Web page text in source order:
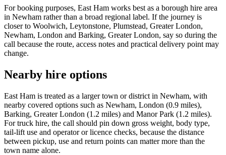
For booking purposes, East Ham works best as a borough hire area
in Newham rather than a broad regional label. If the journey is
closer to Woolwich, Leytonstone, Plumstead, Greater London,
Newham, London and Barking, Greater London, say so during the
call because the route, access notes and practical delivery point may
change.
Nearby hire options
East Ham is treated as a larger town or district in Newham, with
nearby covered options such as Newham, London (0.9 miles),
Barking, Greater London (1.2 miles) and Manor Park (1.2 miles).
For truck hire, the call should pin down gross weight, body type,
tail-lift use and operator or licence checks, because the distance
between pickup, use and return points can matter more than the
town name alone.